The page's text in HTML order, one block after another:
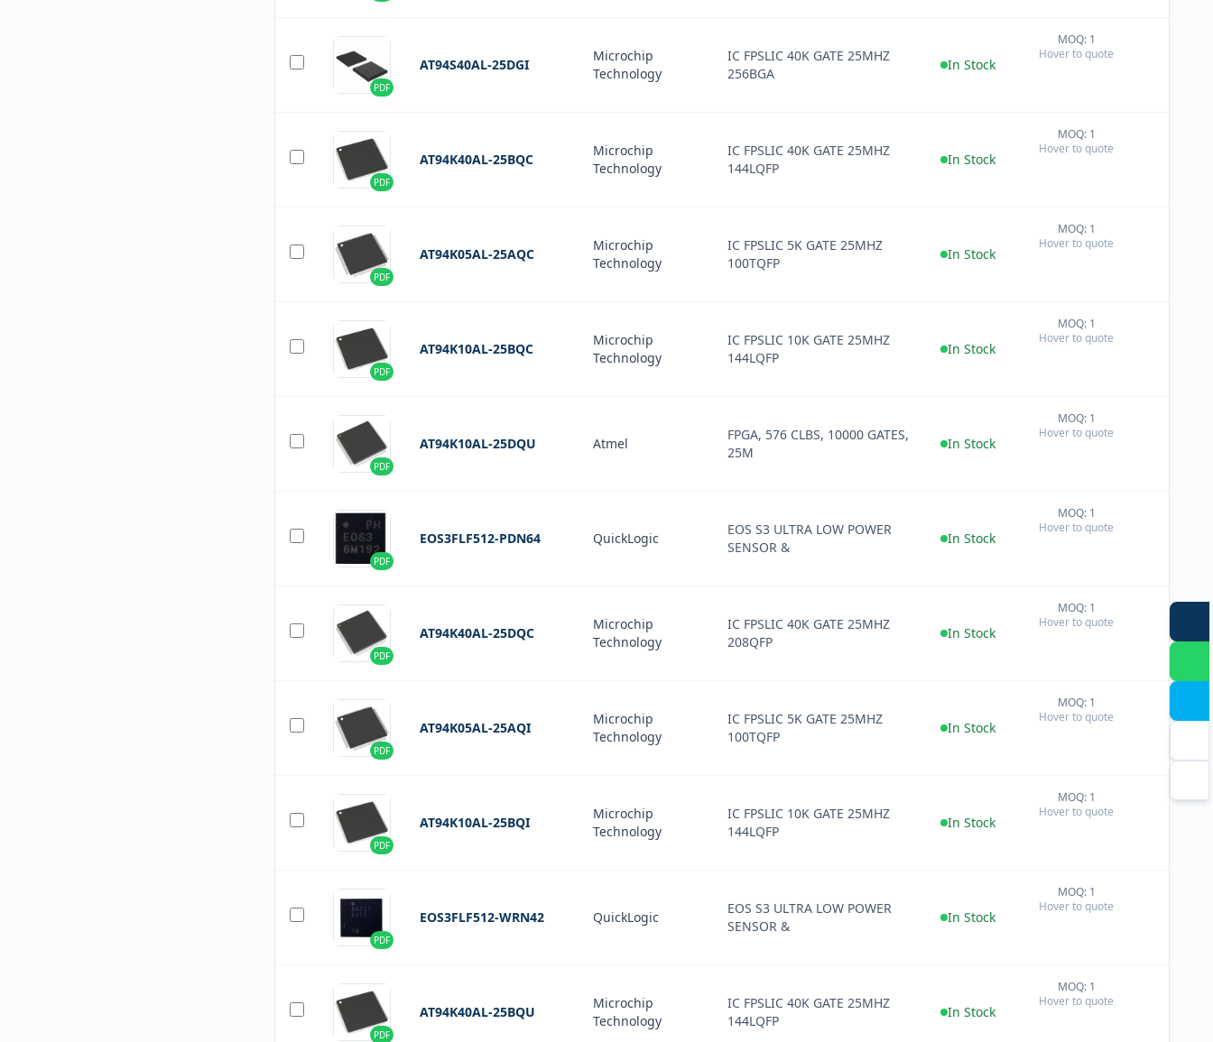
PDF
AT94S40AL-25DGI
Microchip
Technology
IC FPSLIC 40K GATE 25MHZ
256BGA
In Stock
MOQ: 1
Hover to quote
PDF
AT94K40AL-25BQC
Microchip
Technology
IC FPSLIC 40K GATE 25MHZ
144LQFP
In Stock
MOQ: 1
Hover to quote
PDF
AT94K05AL-25AQC
Microchip
Technology
IC FPSLIC 5K GATE 25MHZ
100TQFP
In Stock
MOQ: 1
Hover to quote
PDF
AT94K10AL-25BQC
Microchip
Technology
IC FPSLIC 10K GATE 25MHZ
144LQFP
In Stock
MOQ: 1
Hover to quote
PDF
AT94K10AL-25DQU Atmel
FPGA, 576 CLBS, 10000 GATES,
25M
In Stock
MOQ: 1
Hover to quote
PDF
EOS3FLF512-PDN64 QuickLogic
EOS S3 ULTRA LOW POWER
SENSOR &
In Stock
MOQ: 1
Hover to quote
PDF
AT94K40AL-25DQC
Microchip
Technology
IC FPSLIC 40K GATE 25MHZ
208QFP
In Stock
MOQ: 1
Hover to quote
PDF
AT94K05AL-25AQI
Microchip
Technology
IC FPSLIC 5K GATE 25MHZ
100TQFP
In Stock
MOQ: 1
Hover to quote
PDF
AT94K10AL-25BQI
Microchip
Technology
IC FPSLIC 10K GATE 25MHZ
144LQFP
In Stock
MOQ: 1
Hover to quote
PDF
EOS3FLF512-WRN42 QuickLogic
EOS S3 ULTRA LOW POWER
SENSOR &
In Stock
MOQ: 1
Hover to quote
PDF
AT94K40AL-25BQU
Microchip
Technology
IC FPSLIC 40K GATE 25MHZ
144LQFP
In Stock
MOQ: 1
Hover to quote